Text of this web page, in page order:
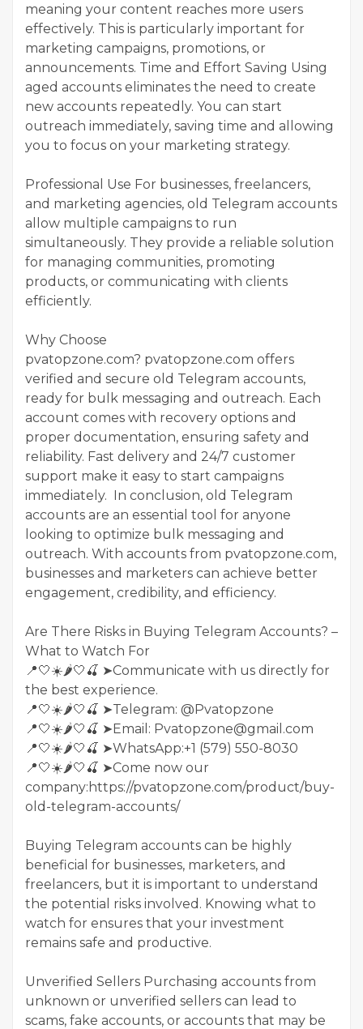
meaning your content reaches more users
effectively. This is particularly important for
marketing campaigns, promotions, or
announcements. Time and Effort Saving Using
aged accounts eliminates the need to create
new accounts repeatedly. You can start
outreach immediately, saving time and allowing
you to focus on your marketing strategy.
Professional Use For businesses, freelancers,
and marketing agencies, old Telegram accounts
allow multiple campaigns to run
simultaneously. They provide a reliable solution
for managing communities, promoting
products, or communicating with clients
efficiently.
Why Choose
pvatopzone.com? pvatopzone.com offers
verified and secure old Telegram accounts,
ready for bulk messaging and outreach. Each
account comes with recovery options and
proper documentation, ensuring safety and
reliability. Fast delivery and 24/7 customer
support make it easy to start campaigns
immediately. In conclusion, old Telegram
accounts are an essential tool for anyone
looking to optimize bulk messaging and
outreach. With accounts from pvatopzone.com,
businesses and marketers can achieve better
engagement, credibility, and efficiency.
Are There Risks in Buying Telegram Accounts? –
What to Watch For
📍🤍☀️🌶️🤍🍒 ➤Communicate with us directly for
the best experience.
📍🤍☀️🌶️🤍🍒 ➤Telegram: @Pvatopzone
📍🤍☀️🌶️🤍🍒 ➤Email: Pvatopzone@gmail.com
📍🤍☀️🌶️🤍🍒 ➤WhatsApp:+1 (579) 550-8030
📍🤍☀️🌶️🤍🍒 ➤Come now our
company:https://pvatopzone.com/product/buy-
old-telegram-accounts/
Buying Telegram accounts can be highly
beneficial for businesses, marketers, and
freelancers, but it is important to understand
the potential risks involved. Knowing what to
watch for ensures that your investment
remains safe and productive.
Unverified Sellers Purchasing accounts from
unknown or unverified sellers can lead to
scams, fake accounts, or accounts that may be